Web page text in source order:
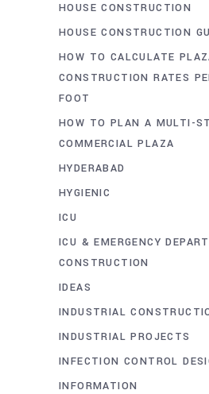
HOUSE CONSTRUCTION
HOUSE CONSTRUCTION
HOW TO CALCULATE
CONSTRUCTION RATES
FOOT
HOW TO PLAN A MULTI-
COMMERCIAL PLAZA
HYDERABAD
HYGIENIC
ICU
ICU & EMERGENCY
CONSTRUCTION
IDEAS
INDUSTRIAL
INDUSTRIAL PROJECTS
INFECTION CONTROL
INFORMATION